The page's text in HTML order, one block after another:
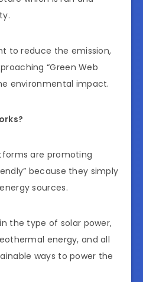
to reduce the emission,
“Green Web
environmental impact.
are promoting
because they simply
sources.
the type of solar power,
energy, and all
ways to power the